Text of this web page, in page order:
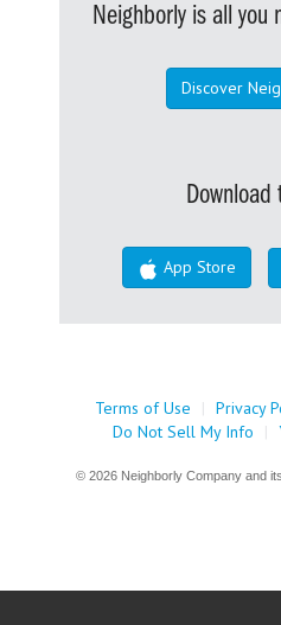
Neighborly is all you
Discover
Download
App Store
Terms of Use | Privacy
Do Not Sell My Info
|
© 2026 Neighborly Company and